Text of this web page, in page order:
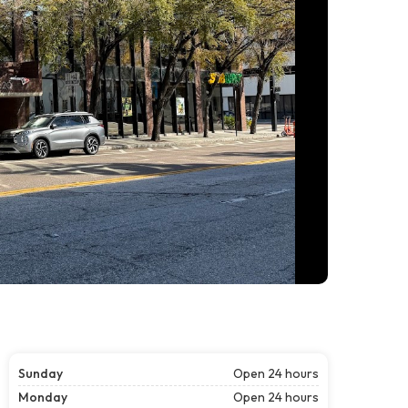
Sunday
Open 24 hours
Monday
Open 24 hours